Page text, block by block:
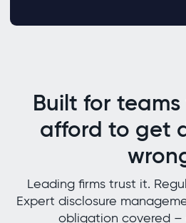
Built for
afford to get
Leading firms trust it.
Expert disclosure
obligation covered –